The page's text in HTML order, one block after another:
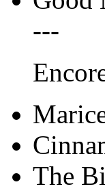
---
The